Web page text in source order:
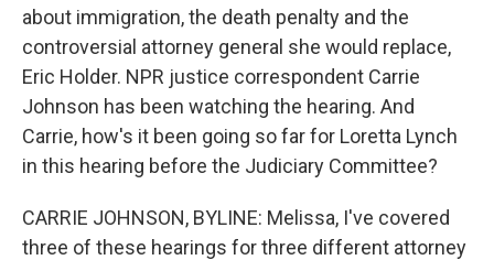
about immigration, the death penalty and the
controversial attorney general she would replace,
Eric Holder. NPR justice correspondent Carrie
Johnson has been watching the hearing. And
Carrie, how's it been going so far for Loretta Lynch
in this hearing before the Judiciary Committee?
CARRIE JOHNSON, BYLINE: Melissa, I've covered
three of these hearings for three different attorney